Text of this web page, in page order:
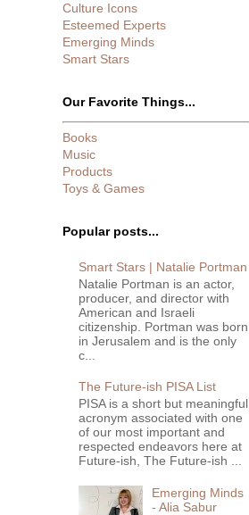
Culture Icons
Esteemed Experts
Emerging Minds
Smart Stars
Our Favorite Things...
Books
Music
Products
Toys & Games
Popular posts...
Smart Stars | Natalie Portman
Natalie Portman is an actor,
producer, and director with
American and Israeli
citizenship. Portman was born
in Jerusalem and is the only
c...
The Future-ish PISA List
PISA is a short but meaningful
acronym associated with one
of our most important and
respected endeavors here at
Future-ish, The Future-ish ...
Emerging Minds
- Alia Sabur